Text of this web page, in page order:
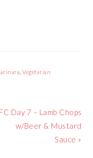
,Vegetarian
Next
Post:
FC Day 7 – Lamb Chops
w/Beer & Mustard
Sauce »